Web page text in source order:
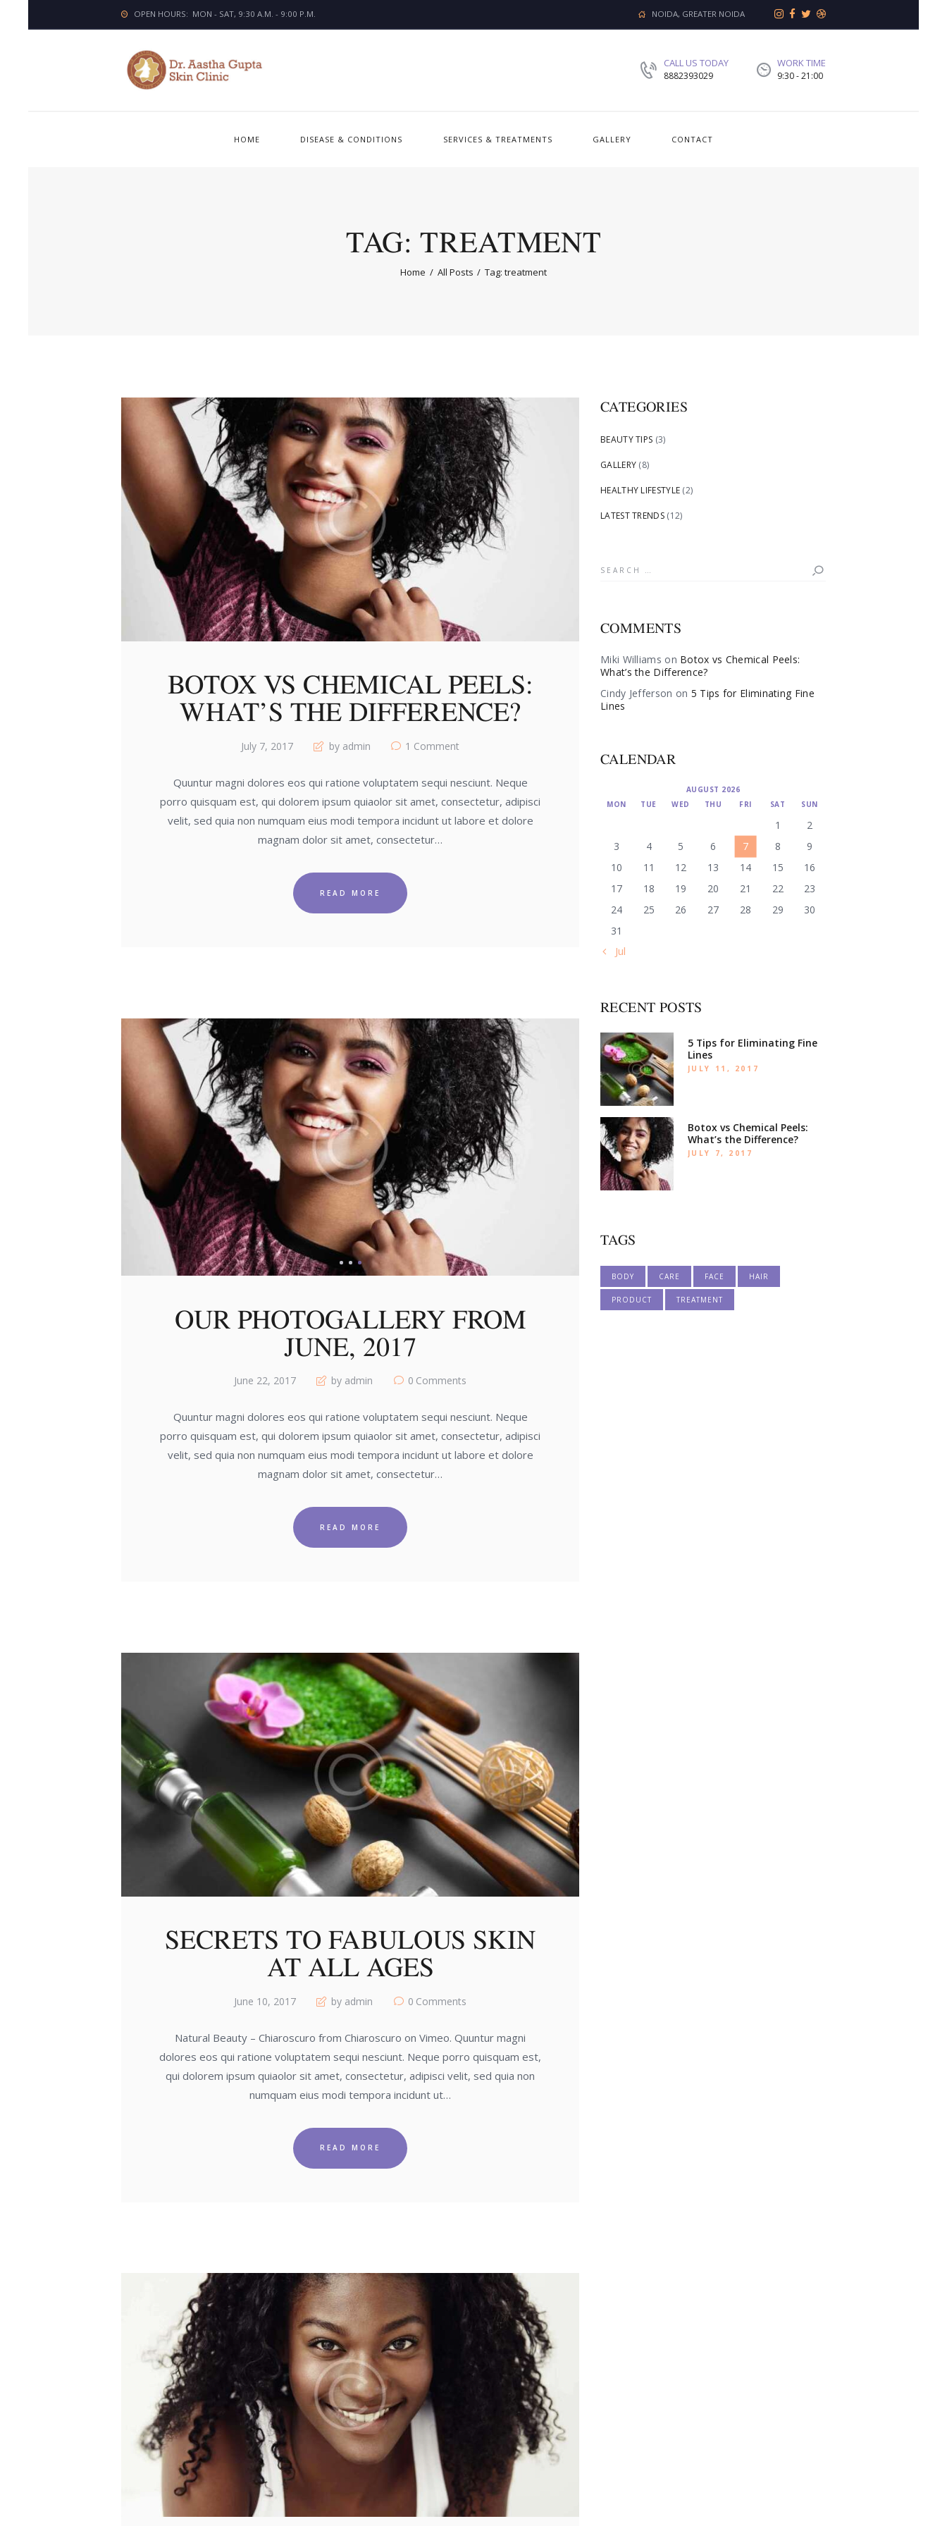
OPEN HOURS: MON - SAT, 9:30 A.M. - 9:00 P.M. NOIDA, GREATER NOIDA
CALL US TODAY
8882393029
WORK TIME
9:30 - 21:00
HOME DISEASE & CONDITIONS SERVICES & TREATMENTS GALLERY CONTACT
TAG: TREATMENT
Home All Posts Tag: treatment
BOTOX VS CHEMICAL PEELS:
WHAT’S THE DIFFERENCE?
July 7, 2017 by admin 1 Comment
Quuntur magni dolores eos qui ratione voluptatem sequi nesciunt. Neque
porro quisquam est, qui dolorem ipsum quiaolor sit amet, consectetur, adipisci
velit, sed quia non numquam eius modi tempora incidunt ut labore et dolore
magnam dolor sit amet, consectetur…
READ MORE
OUR PHOTOGALLERY FROM
JUNE, 2017
June 22, 2017 by admin 0 Comments
Quuntur magni dolores eos qui ratione voluptatem sequi nesciunt. Neque
porro quisquam est, qui dolorem ipsum quiaolor sit amet, consectetur, adipisci
velit, sed quia non numquam eius modi tempora incidunt ut labore et dolore
magnam dolor sit amet, consectetur…
READ MORE
SECRETS TO FABULOUS SKIN
AT ALL AGES
June 10, 2017 by admin 0 Comments
Natural Beauty – Chiaroscuro from Chiaroscuro on Vimeo. Quuntur magni
dolores eos qui ratione voluptatem sequi nesciunt. Neque porro quisquam est,
qui dolorem ipsum quiaolor sit amet, consectetur, adipisci velit, sed quia non
numquam eius modi tempora incidunt ut…
READ MORE
CATEGORIES
BEAUTY TIPS (3)
GALLERY (8)
HEALTHY LIFESTYLE (2)
LATEST TRENDS(12)
Search
COMMENTS
Miki Williams on Botox vs Chemical Peels:
What’s the Difference?
Cindy Jefferson on 5 Tips for Eliminating Fine
Lines
CALENDAR
AUGUST 2026
MON
TUE WED THU FRI SAT SUN
1
2
3
4 5 6 7 8
9
10
11 12 13 14 15
16
17
18 19 20 21 22
23
24
25 26 27 28 29
30
31
« Jul
RECENT POSTS
5 Tips for Eliminating Fine
Lines
JULY 11, 2017
Botox vs Chemical Peels:
What’s the Difference?
JULY 7, 2017
TAGS
BODY CARE FACE HAIR
PRODUCT TREATMENT